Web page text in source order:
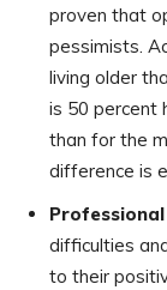
proven that
pessimists.
living older
is 50 percent
than for the
difference is
Professional
difficulties
to their